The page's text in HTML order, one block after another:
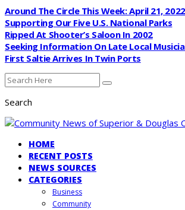
Around The Circle This Week: April 21, 2022
Supporting Our Five U.S. National Parks
Ripped At Shooter’s Saloon In 2002
Seeking Information On Late Local
First Saltie Arrives In Twin Ports
Search
HOME
RECENT POSTS
NEWS SOURCES
CATEGORIES
Business
Community